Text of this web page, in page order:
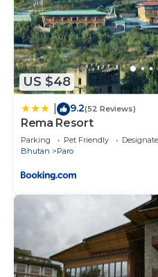
US $48
9.2(52 Reviews)
Rema Resort
Parking Pet Friendly
Bhutan
Paro